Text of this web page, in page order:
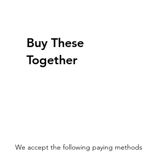
Buy These
Together
We accept the following paying methods